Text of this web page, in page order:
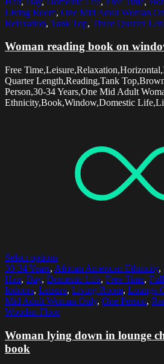
Living Room, One Mid Adult Woman
Relaxation, Tank Top, Three Quarter
Woman reading book on
Free
Quarter Length,Reading,Tank
Person,30-34 Years,One Mid Adult
Ethnicity,Book,Window,Domestic
Select options
30-34 Years, African American Ethnicity,
Hair, Day, Domestic Life, Free Time,
Indoors, Leisure, Living Room, Lounge
Mid Adult Woman Only, One Person,
Wooden Floor
Woman lying down in lounge
book